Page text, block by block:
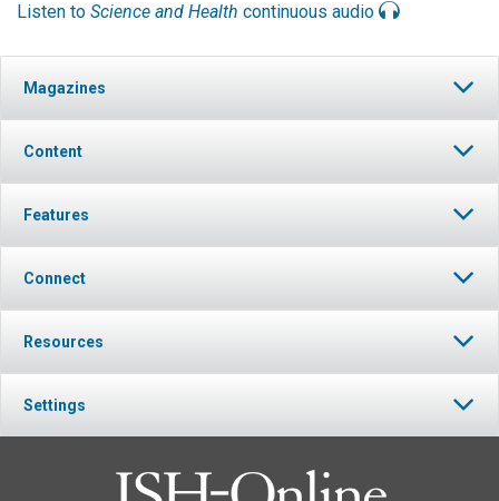
Listen to Science and Health continuous audio
Magazines
Content
Features
Connect
Resources
Settings